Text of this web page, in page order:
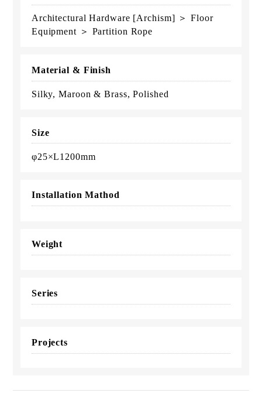
Architectural Hardware [Archism] ＞ Floor
Equipment ＞ Partition Rope
Material & Finish
Silky, Maroon & Brass, Polished
Size
φ25×L1200mm
Installation Mathod
Weight
Series
Projects